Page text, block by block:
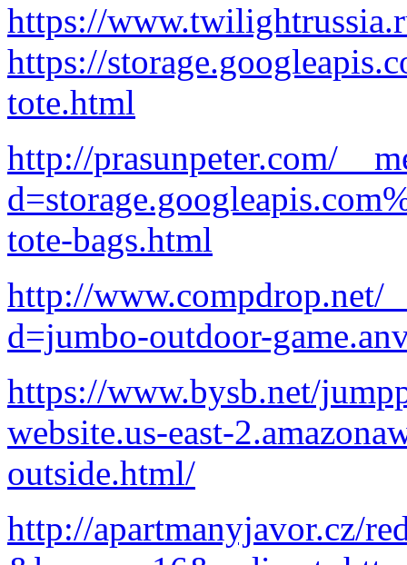
https://
https://
tote.html
http://prasunpeter.com/
tote-bags.html
http://www.compdrop.net/
d=jumbo-outdoor-
https://www.bysb.net/
website.us-east-
outside.html/
http://apartmanyjavor.cz/